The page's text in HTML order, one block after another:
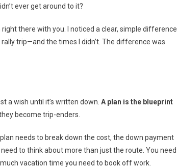
ever get around to it?
there with you. I noticed a clear, simple difference
trip—and the times I didn’t. The difference was
a wish until it’s written down. A plan is the blueprint
become trip-enders.
needs to break down the cost, the down payment
to think about more than just the route. You need
vacation time you need to book off work.